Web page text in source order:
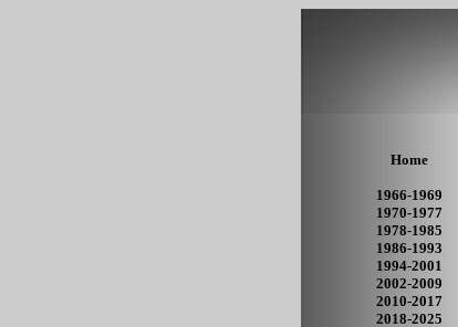
Home
1966-1969
1970-1977
1978-1985
1986-1993
1994-2001
2002-2009
2010-2017
2018-2025